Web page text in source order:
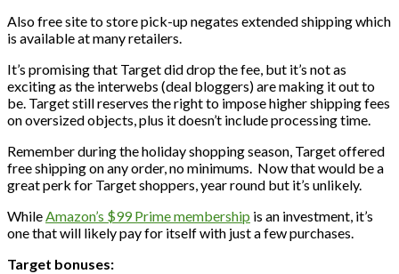
Also free site to store pick-up negates extended shipping which
is available at many retailers.
It’s promising that Target did drop the fee, but it’s not as
exciting as the interwebs (deal bloggers) are making it out to
be. Target still reserves the right to impose higher shipping fees
on oversized objects, plus it doesn’t include processing time.
Remember during the holiday shopping season, Target offered
free shipping on any order, no minimums. Now that would be a
great perk for Target shoppers, year round but it’s unlikely.
WhileAmazon’s $99 Prime membership is an investment, it’s
one that will likely pay for itself with just a few purchases.
Target bonuses: